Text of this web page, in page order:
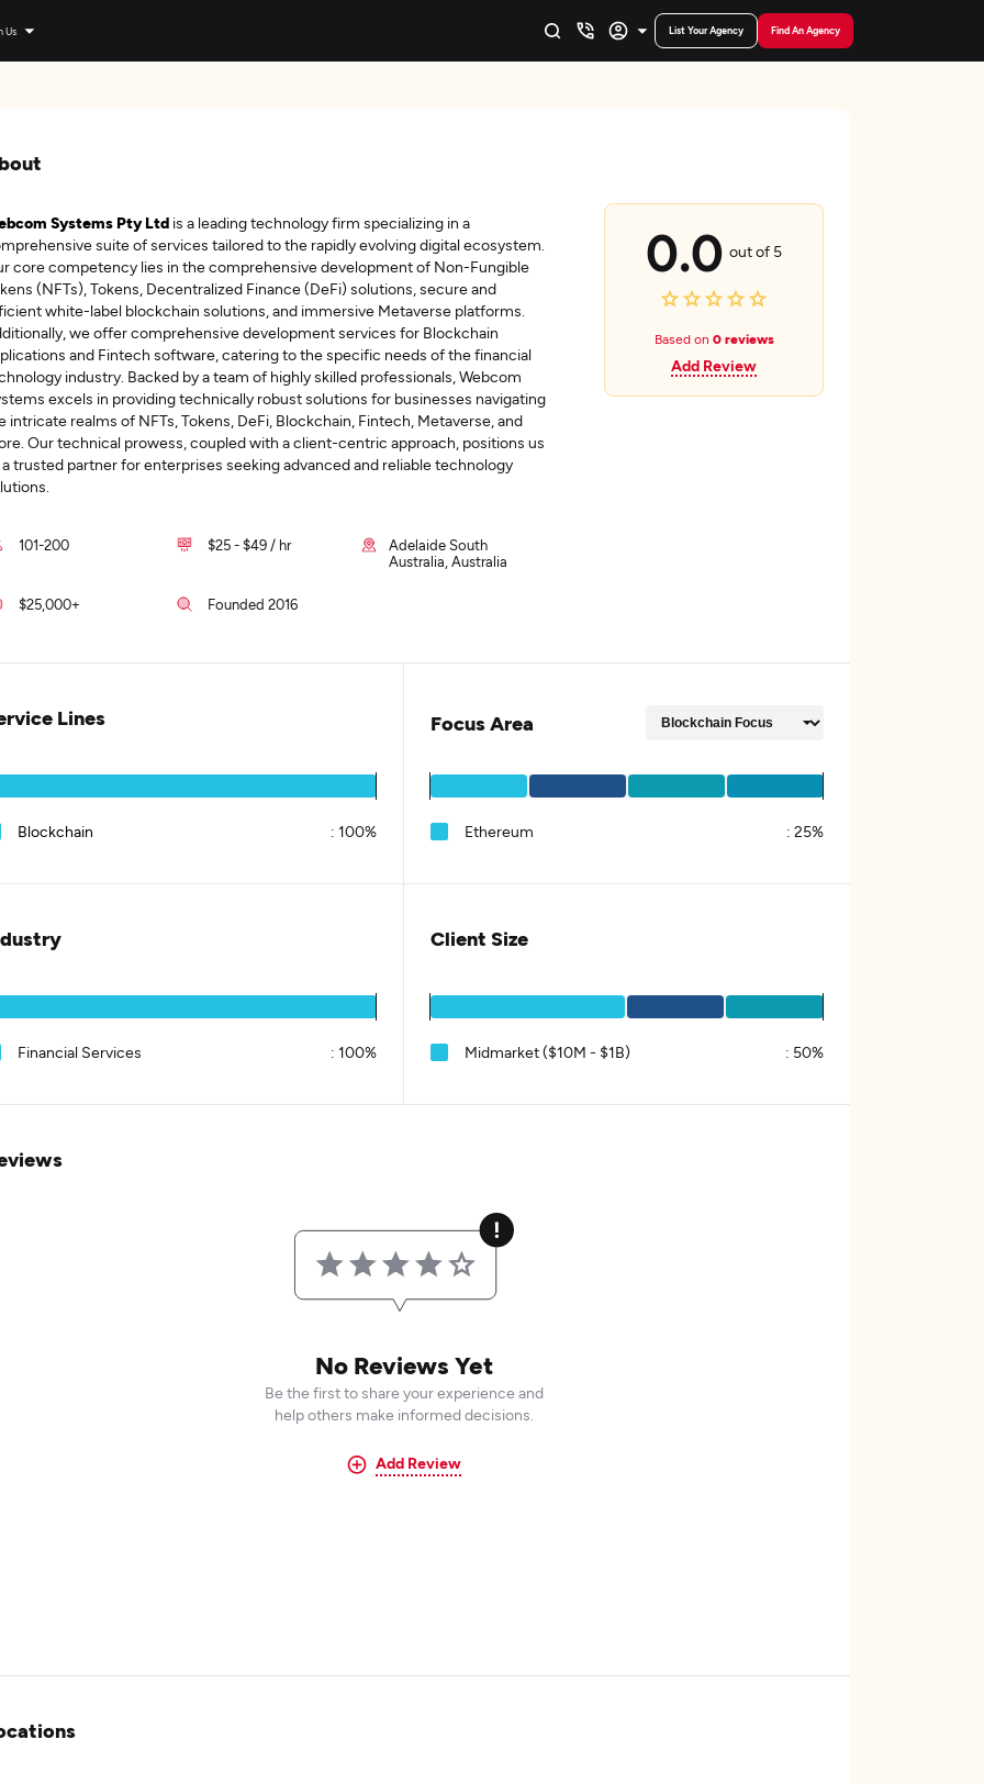
Us List Your Agency Find An Agency
Systems Pty Ltd is a leading technology firm specializing in a
suite of services tailored to the rapidly evolving digital ecosystem.
core competency lies in the comprehensive development of Non-Fungible
(NFTs), Tokens, Decentralized Finance (DeFi) solutions, secure and
white-label blockchain solutions, and immersive Metaverse platforms.
we offer comprehensive development services for Blockchain
and Fintech software, catering to the specific needs of the financial
industry. Backed by a team of highly skilled professionals, Webcom
excels in providing technically robust solutions for businesses navigating
intricate realms of NFTs, Tokens, DeFi, Blockchain, Fintech, Metaverse, and
Our technical prowess, coupled with a client-centric approach, positions us
a trusted partner for enterprises seeking advanced and reliable technology
101-200 $25 - $49 / hr
Adelaide South
Australia, Australia
$25,000+ Founded 2016
0.0 out of 5
Based on 0 reviews
Add Review
Lines
Blockchain : 100%
Focus Area
Ethereum : 25%
Financial Services : 100%
Client Size
Midmarket ($10M - $1B) : 50%
No Reviews Yet
Be the first to share your experience and
help others make informed decisions.
Add Review